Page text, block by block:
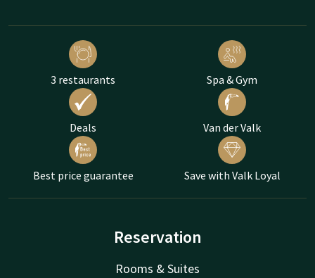
3 restaurants Spa & Gym
Deals Van der Valk
Best price guarantee Save with Valk Loyal
Reservation
Rooms & Suites